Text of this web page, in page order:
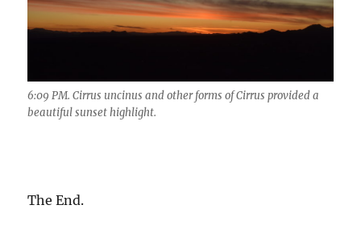
6:09 PM. Cirrus uncinus and other forms of Cirrus provided a
beautiful sunset highlight.
The End.